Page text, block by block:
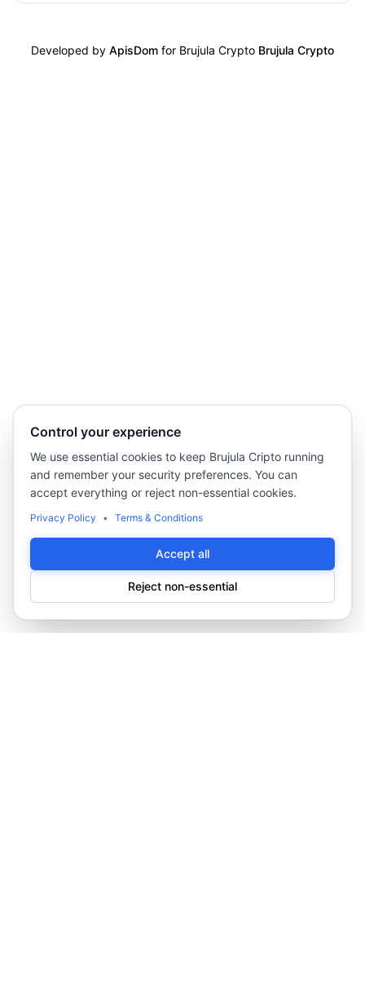
Developed by ApisDom for Brujula Crypto Brujula Crypto
Control your experience
We use essential cookies to keep Brujula Cripto running
and remember your security preferences. You can
accept everything or reject non-essential cookies.
Privacy Policy • Terms & Conditions
Accept all
Reject non-essential